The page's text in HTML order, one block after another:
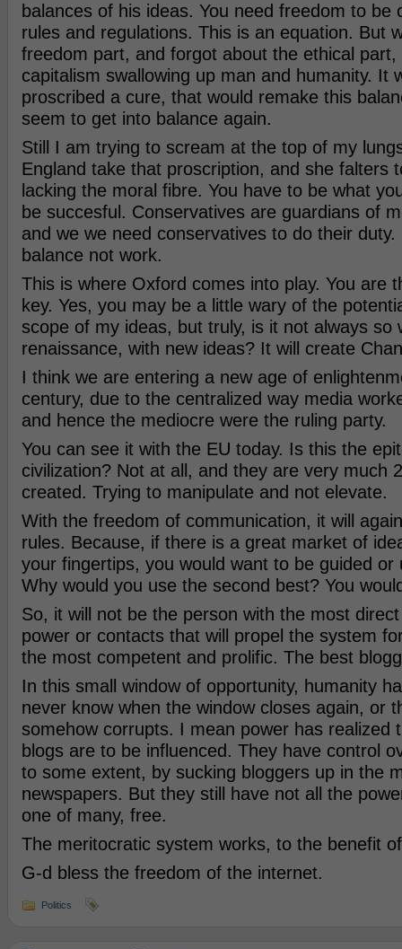
balances of his ideas. You need freedom to be
rules and regulations. This is an equation. But
freedom part, and forgot about the ethical part,
capitalism swallowing up man and humanity. It
proscribed a cure, that would remake this
seem to get into balance again.
Still I am trying to scream at the top of my
England take that proscription, and she falters
lacking the moral fibre. You have to be what
be succesful. Conservatives are guardians of
and we we need conservatives to do their
balance not work.
This is where Oxford comes into play. You are
key. Yes, you may be a little wary of the
scope of my ideas, but truly, is it not always so
renaissance, with new ideas? It will create
I think we are entering a new age of
century, due to the centralized way media
and hence the mediocre were the ruling party.
You can see it with the EU today. Is this the
civilization? Not at all, and they are very much
created. Trying to manipulate and not elevate.
With the freedom of communication, it will
rules. Because, if there is a great market of
your fingertips, you would want to be guided or
Why would you use the second best? You
So, it will not be the person with the most
power or contacts that will propel the system
the most competent and prolific. The best
In this small window of opportunity, humanity
never know when the window closes again, or
somehow corrupts. I mean power has realized
blogs are to be influenced. They have control
to some extent, by sucking bloggers up in the
newspapers. But they still have not all the
one of many, free.
The meritocratic system works, to the benefit
G-d bless the freedom of the internet.
Politics